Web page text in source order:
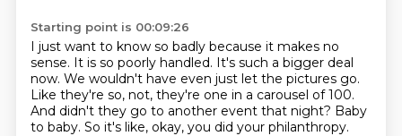
Starting point is 00:09:26
I just want to know so badly because it makes no
sense. It is so poorly handled. It's such a bigger deal
now. We wouldn't have even just let the pictures go.
Like they're so, not, they're one in a carousel of 100.
And didn't they go to another event that night? Baby
to baby. So it's like, okay, you did your philanthropy.